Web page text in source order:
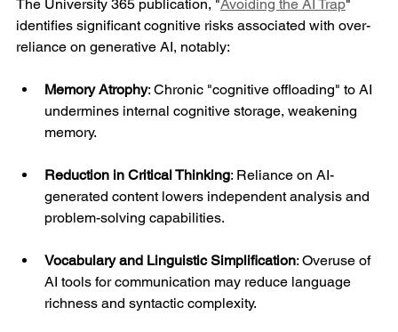
The University 365 publication, "Avoiding the AI Trap"
identifies significant cognitive risks associated with over-
reliance on generative AI, notably:
Memory Atrophy: Chronic "cognitive offloading" to AI
undermines internal cognitive storage, weakening
memory.
Reduction in Critical Thinking: Reliance on AI-
generated content lowers independent analysis and
problem-solving capabilities.
Vocabulary and Linguistic Simplification: Overuse of
AI tools for communication may reduce language
richness and syntactic complexity.